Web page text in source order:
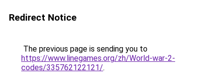
Redirect Notice
The previous page is sending you to
https://www.linegames.org/zh/World-war-2-
codes/335762122121/.